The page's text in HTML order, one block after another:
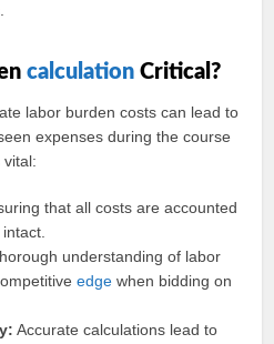
calculation Critical?
labor burden costs can lead to
expenses during the course
vital:
that all costs are accounted
understanding of labor
edge when bidding on
Accurate calculations lead to